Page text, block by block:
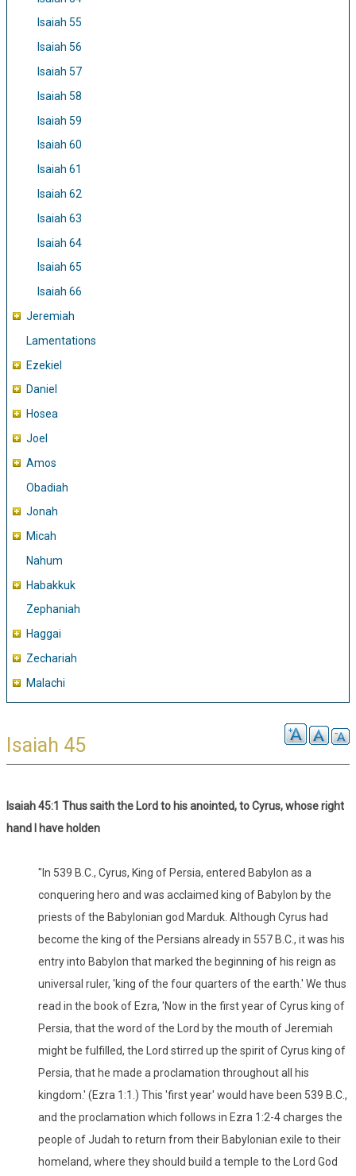
Isaiah 55
Isaiah 56
Isaiah 57
Isaiah 58
Isaiah 59
Isaiah 60
Isaiah 61
Isaiah 62
Isaiah 63
Isaiah 64
Isaiah 65
Isaiah 66
Jeremiah
Lamentations
Ezekiel
Daniel
Hosea
Joel
Amos
Obadiah
Jonah
Micah
Nahum
Habakkuk
Zephaniah
Haggai
Zechariah
Malachi
Isaiah 45
Isaiah 45:1 Thus saith the Lord to his anointed, to Cyrus, whose right
hand I have holden
"In 539 B.C., Cyrus, King of Persia, entered Babylon as a
conquering hero and was acclaimed king of Babylon by the
priests of the Babylonian god Marduk. Although Cyrus had
become the king of the Persians already in 557 B.C., it was his
entry into Babylon that marked the beginning of his reign as
universal ruler, 'king of the four quarters of the earth.' We thus
read in the book of Ezra, 'Now in the first year of Cyrus king of
Persia, that the word of the Lord by the mouth of Jeremiah
might be fulfilled, the Lord stirred up the spirit of Cyrus king of
Persia, that he made a proclamation throughout all his
kingdom.' (Ezra 1:1.) This 'first year' would have been 539 B.C.,
and the proclamation which follows in Ezra 1:2-4 charges the
people of Judah to return from their Babylonian exile to their
homeland, where they should build a temple to the Lord God